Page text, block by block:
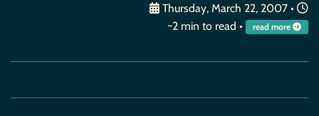
Thursday, March 22, 2007 •
~2 min to read •
read more